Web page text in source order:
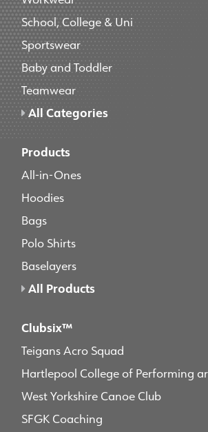
School, College & Uni
Sportswear
Baby and Toddler
Teamwear
All Categories
Products
All-in-Ones
Hoodies
Bags
Polo Shirts
Baselayers
All Products
Clubsix™
Teigans Acro Squad
Hartlepool College of Performing
West Yorkshire Canoe Club
SFGK Coaching